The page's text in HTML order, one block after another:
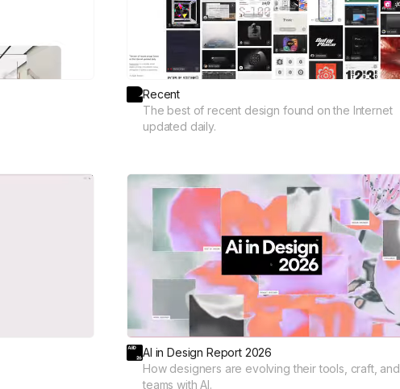
Recent
The best of recent design found on the Internet
updated daily.
AI in Design Report 2026
How designers are evolving their tools, craft, and
teams with AI.